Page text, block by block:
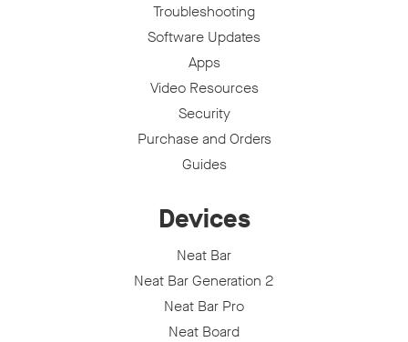
Troubleshooting
Software Updates
Apps
Video Resources
Security
Purchase and Orders
Guides
Devices
Neat Bar
Neat Bar Generation 2
Neat Bar Pro
Neat Board